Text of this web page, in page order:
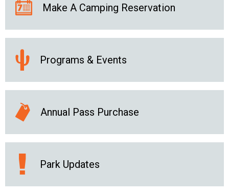
Make A Camping Reservation
Programs & Events
Annual Pass Purchase
Park Updates